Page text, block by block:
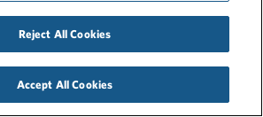
Reject All Cookies
Accept All Cookies